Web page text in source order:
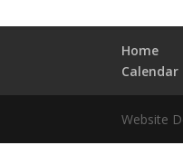
Home
Calendar
Website